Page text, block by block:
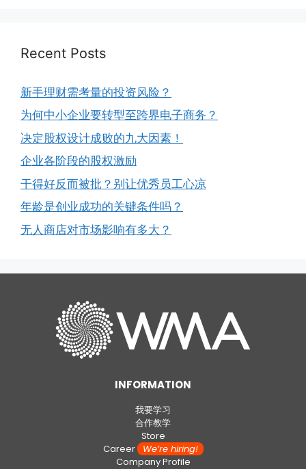
Recent Posts
新手理财需考量的投资风险？
为何中小企业要转型至跨界电子商务？
决定股权设计成败的九大因素！
企业各阶段的股权激励
干得好反而被批？别让优秀员工心凉
年龄是创业成功的关键条件吗？
无人商店对市场影响有多大？
INFORMATION
我要学习
合作教学
Store
CareerWe’re hiring!
Company Profile